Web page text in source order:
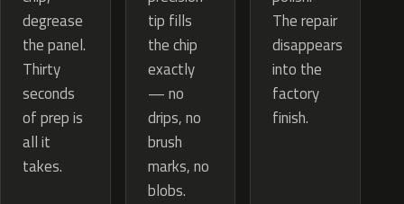
degrease
the panel.
Thirty
seconds
of prep is
all it
takes.
tip fills
the chip
exactly
— no
drips, no
brush
marks, no
blobs.
The repair
disappears
into the
factory
finish.